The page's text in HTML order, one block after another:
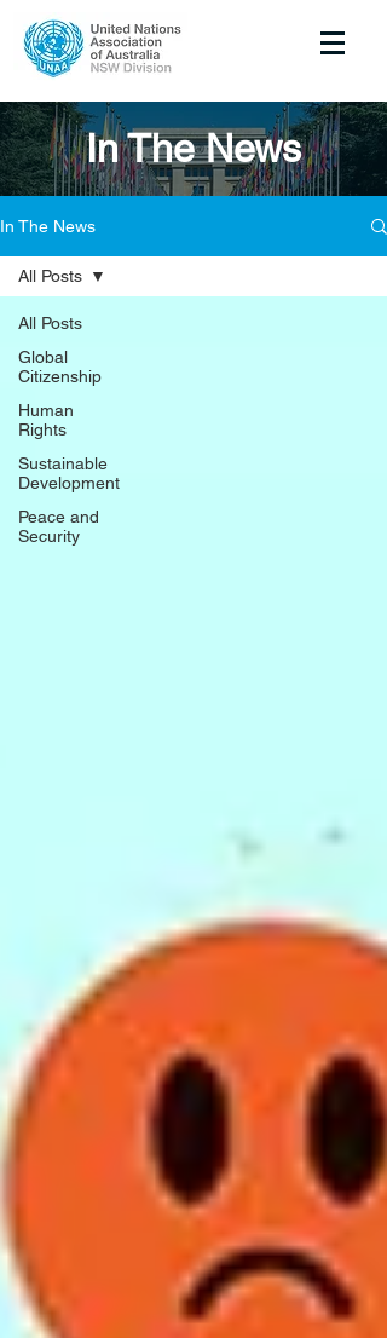
In The News
In The News
All Posts
Global
Citizenship
Human
Rights
Sustainable
Development
Peace and
Security
All Posts